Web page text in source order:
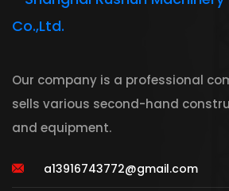
Our company is a professional
sells various second-hand
and equipment.
a13916743772@gmail.com